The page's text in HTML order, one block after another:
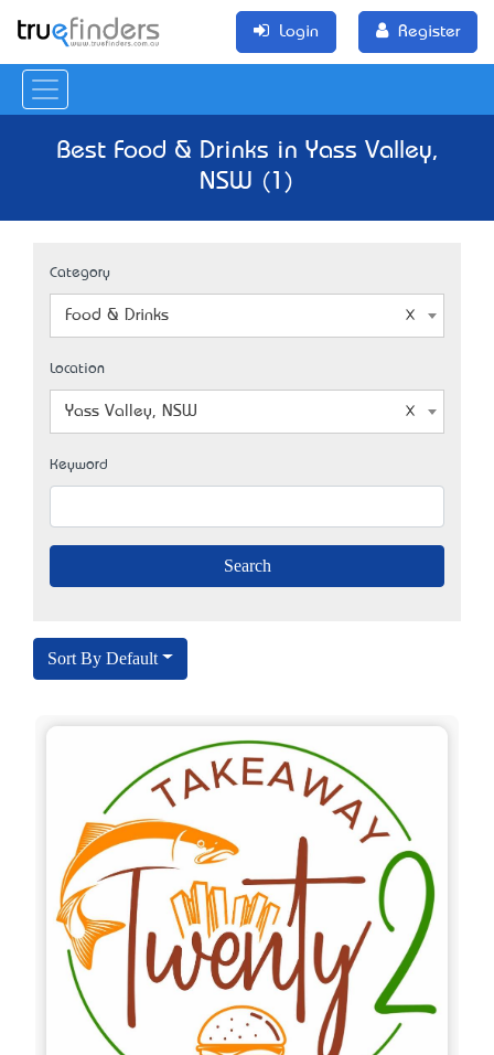
Login Register
Best Food & Drinks in Yass Valley,
NSW (1)
Category
Food & Drinks
Location
Yass Valley, NSW
Keyword
Sort By Default